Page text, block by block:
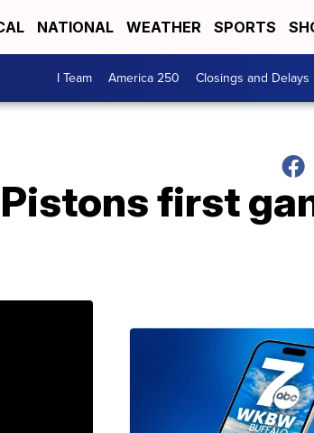
NATIONAL WEATHER SPORTS
I Team America 250 Closings and Delays
first